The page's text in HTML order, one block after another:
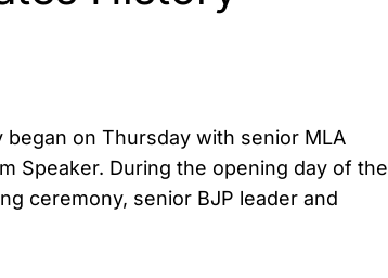
on Thursday with senior MLA
Speaker. During the opening day of the
ceremony, senior BJP leader and